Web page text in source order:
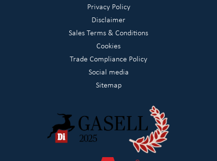
Privacy Policy
Disclaimer
Sales Terms & Conditions
Cookies
Trade Compliance Policy
Social media
Sitemap